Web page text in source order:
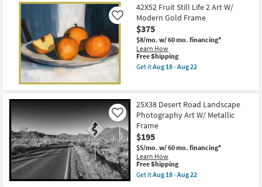
Framed
Canvas
Art
as
soon
as
Aug
18
Free
Shipping
38X26
Vintage
Rail
Rectangle
Black
Frame
|
Framed
Canvas
|
Photography
|
Landscape
as
soon
as
Aug
18
-
42X52 Fruit Still Life 2 Art W/
Modern Gold Frame
$375
$8/mo. w/ 60 mo. financing*
Learn How
Like
This
item
qualifies
Free Shipping
Get itAug 18 - Aug 22
Still
Life
2
Art
W/
Modern
Gold
Frame
as
soon
25X38 Desert Road Landscape
Photography Art W/ Metallic
Frame
$195
$5/mo. w/ 60 mo. financing*
Learn How
Like
This
item
qualifies
Free Shipping
Get itAug 18 - Aug 22